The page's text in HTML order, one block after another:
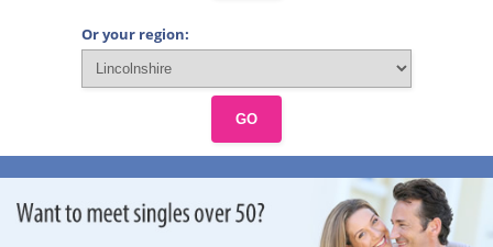
Or your region:
GO